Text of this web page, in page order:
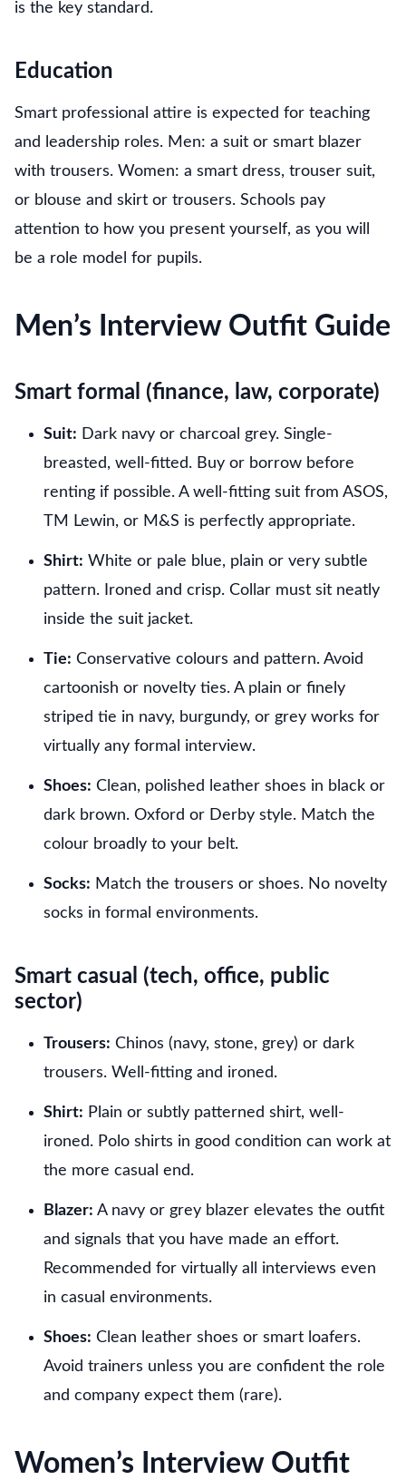
is the key standard.
Education
Smart professional attire is expected for teaching
and leadership roles. Men: a suit or smart blazer
with trousers. Women: a smart dress, trouser suit,
or blouse and skirt or trousers. Schools pay
attention to how you present yourself, as you will
be a role model for pupils.
Men’s Interview Outfit Guide
Smart formal (finance, law, corporate)
Suit: Dark navy or charcoal grey. Single-
breasted, well-fitted. Buy or borrow before
renting if possible. A well-fitting suit from ASOS,
TM Lewin, or M&S is perfectly appropriate.
Shirt: White or pale blue, plain or very subtle
pattern. Ironed and crisp. Collar must sit neatly
inside the suit jacket.
Tie: Conservative colours and pattern. Avoid
cartoonish or novelty ties. A plain or finely
striped tie in navy, burgundy, or grey works for
virtually any formal interview.
Shoes: Clean, polished leather shoes in black or
dark brown. Oxford or Derby style. Match the
colour broadly to your belt.
Socks: Match the trousers or shoes. No novelty
socks in formal environments.
Smart casual (tech, office, public
sector)
Trousers: Chinos (navy, stone, grey) or dark
trousers. Well-fitting and ironed.
Shirt: Plain or subtly patterned shirt, well-
ironed. Polo shirts in good condition can work at
the more casual end.
Blazer: A navy or grey blazer elevates the outfit
and signals that you have made an effort.
Recommended for virtually all interviews even
in casual environments.
Shoes: Clean leather shoes or smart loafers.
Avoid trainers unless you are confident the role
and company expect them (rare).
Women’s Interview Outfit